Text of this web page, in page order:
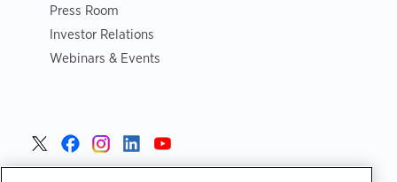
Press Room
Investor Relations
Webinars & Events